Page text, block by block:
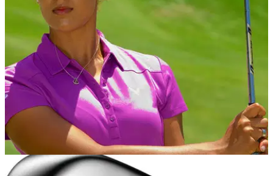
for 2021.
INTERVIEWS